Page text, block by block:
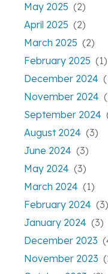
May 2025 (2)
April 2025 (2)
March 2025 (2)
February 2025 (1)
December 2024
November 2024
September 2024
August 2024 (3)
June 2024 (3)
May 2024 (3)
March 2024 (1)
February 2024 (3)
January 2024 (3)
December 2023
November 2023